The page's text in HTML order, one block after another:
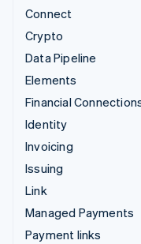
Connect
Crypto
Data Pipeline
Elements
Financial
Identity
Invoicing
Issuing
Link
Managed Payments
Payment links